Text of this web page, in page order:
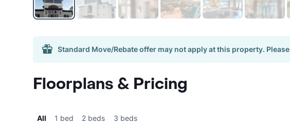
Standard Move/Rebate offer may not apply at this property. Please
Floorplans & Pricing
All 1 bed 2 beds 3 beds